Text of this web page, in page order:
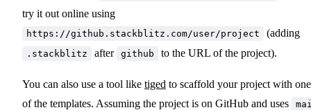
try it out online using
https://github.stackblitz.com/user/project (adding
.stackblitz after github to the URL of the project).
You can also use a tool like tiged to scaffold your project with one
of the templates. Assuming the project is on GitHub and uses